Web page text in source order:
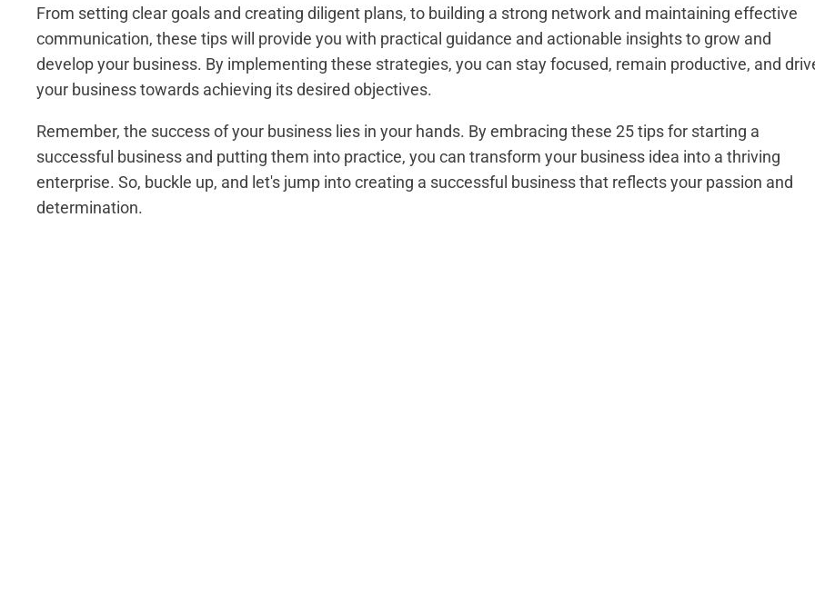
From setting clear goals and creating diligent plans, to building a strong network and maintaining effective
communication, these tips will provide you with practical guidance and actionable insights to grow and
develop your business. By implementing these strategies, you can stay focused, remain productive, and
your business towards achieving its desired objectives.
Remember, the success of your business lies in your hands. By embracing these 25 tips for starting a
successful business and putting them into practice, you can transform your business idea into a thriving
enterprise. So, buckle up, and let's jump into creating a successful business that reflects your passion and
determination.